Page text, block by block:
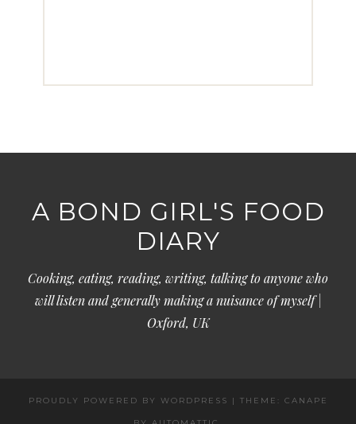
A BOND GIRL'S FOOD
DIARY
Cooking, eating, reading, writing, talking to anyone who
will listen and generally making a nuisance of myself |
Oxford, UK
PROUDLY POWERED BY WORDPRESS | THEME: CANAPE